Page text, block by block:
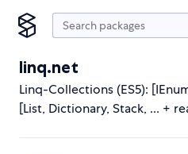
linq.net
Linq-Collections (ES5):
[List, Dictionary, Stack, ... +